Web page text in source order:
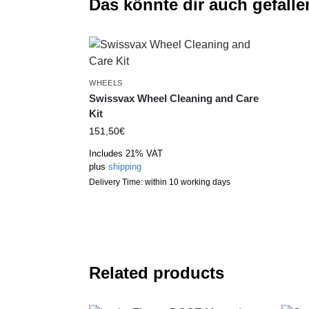
Das könnte dir auch
WHEELS
Swissvax Wheel Cleaning and Care
Kit
151,50€
Includes 21% VAT
plus shipping
Delivery Time: within 10 working days
Related products